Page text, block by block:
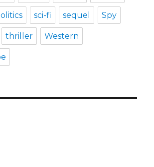
sci-fi sequel Spy
thriller Western